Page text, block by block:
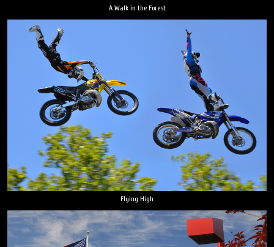
A Walk in the Forest
Flying High